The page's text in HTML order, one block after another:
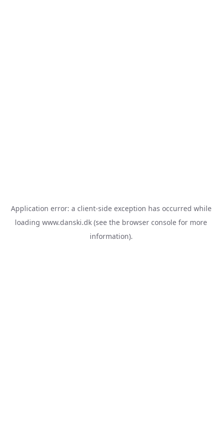
Application error: a client-side exception has occurred while
loading www.danski.dk (see the browser console for more
information).